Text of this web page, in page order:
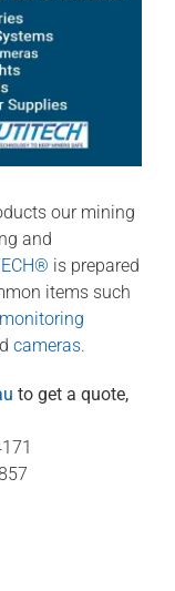
our mining
and
is prepared
items such
cameras.
to get a quote,